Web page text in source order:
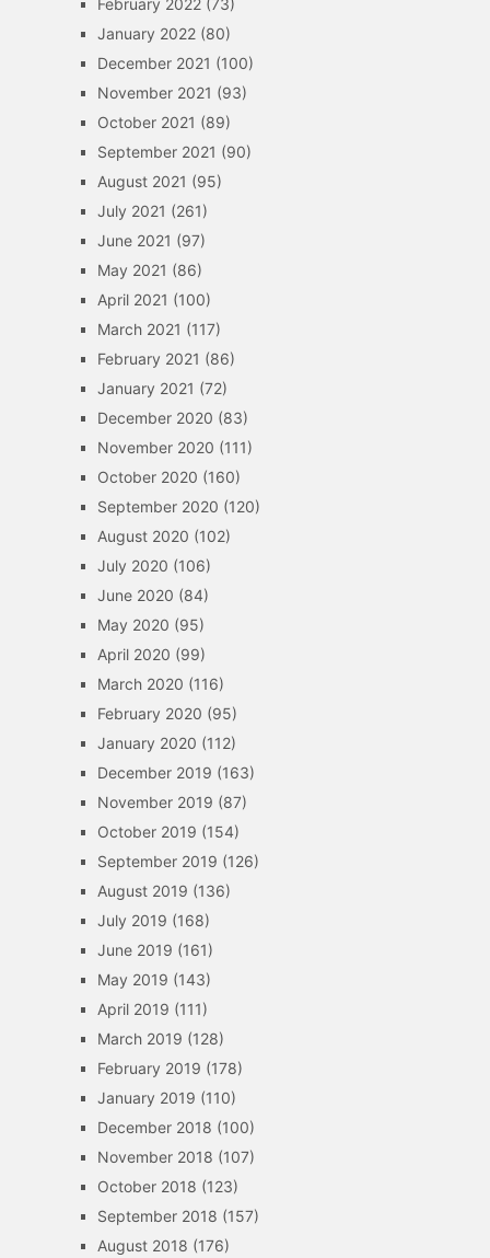
February 2022(73)
January 2022(80)
December 2021 (100)
November 2021 (93)
October 2021 (89)
September 2021 (90)
August 2021 (95)
July 2021 (261)
June 2021 (97)
May 2021 (86)
April 2021 (100)
March 2021 (117)
February 2021 (86)
January 2021 (72)
December 2020 (83)
November 2020 (111)
October 2020 (160)
September 2020 (120)
August 2020 (102)
July 2020 (106)
June 2020 (84)
May 2020 (95)
April 2020 (99)
March 2020 (116)
February 2020 (95)
January 2020 (112)
December 2019 (163)
November 2019 (87)
October 2019 (154)
September 2019 (126)
August 2019 (136)
July 2019 (168)
June 2019 (161)
May 2019 (143)
April 2019 (111)
March 2019 (128)
February 2019 (178)
January 2019 (110)
December 2018 (100)
November 2018 (107)
October 2018 (123)
September 2018 (157)
August 2018 (176)